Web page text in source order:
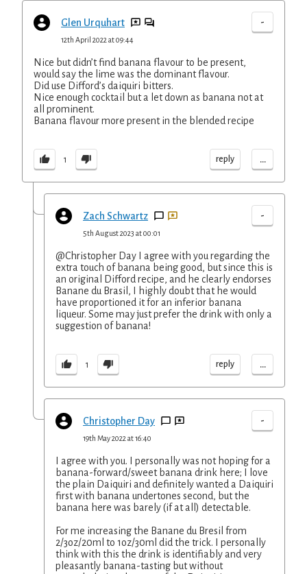
Glen Urquhart -
12th April 2022 at 09:44
Nice but didn’t find banana flavour to be present,
would say the lime was the dominant flavour.
Did use Difford’s daiquiri bitters.
Nice enough cocktail but a let down as banana not at
all prominent.
Banana flavour more present in the blended recipe
1 reply ...
Zach Schwartz -
5th August 2023 at 00:01
@Christopher Day I agree with you regarding the
extra touch of banana being good, but since this is
an original Difford recipe, and he clearly endorses
Banane du Brasil, I highly doubt that he would
have proportioned it for an inferior banana
liqueur. Some may just prefer the drink with only a
suggestion of banana!
1 reply ...
Christopher Day -
19th May 2022 at 16:40
I agree with you. I personally was not hoping for a
banana-forward/sweet banana drink here; I love
the plain Daiquiri and definitely wanted a Daiquiri
first with banana undertones second, but the
banana here was barely (if at all) detectable.
For me increasing the Banane du Bresil from
2/3oz/20ml to 1oz/30ml did the trick. I personally
think with this the drink is identifiably and very
pleasantly banana-tasting but without